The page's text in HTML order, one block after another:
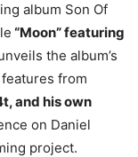
album Son Of
“Moon” featuring
the album’s
from
and his own
on Daniel
project.